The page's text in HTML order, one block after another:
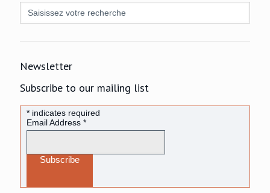
Search
for:
Newsletter
Subscribe to our mailing list
* indicates required
Email Address *